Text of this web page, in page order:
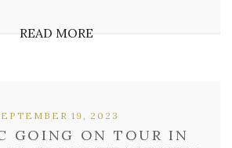
READ MORE
GOING ON TOUR IN
19, 2023